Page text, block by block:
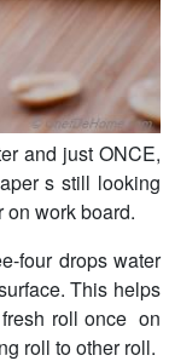
and just ONCE,
s still looking
on work board.
four drops water
This helps
roll once on
roll to other roll.